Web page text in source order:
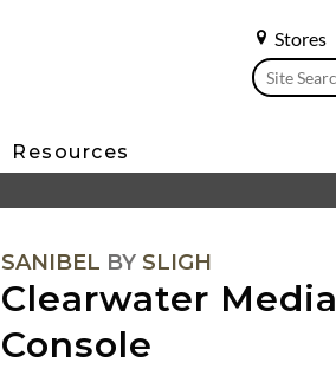
Stores
Resources
SANIBEL BY SLIGH
Clearwater Media
Console